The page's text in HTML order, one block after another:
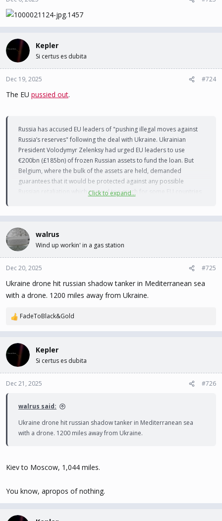
Kepler
Si certus es dubita
Dec 19, 2025 #724
The EU pussied out.
Russia has accused EU leaders of "pushing illegal moves against
Russia’s reserves" following the deal with Ukraine. Ukrainian
President Volodymyr Zelenksy had urged EU leaders to use
€200bn (£185bn) of frozen Russian assets to fund the loan. But
Belgium, where the bulk of the assets are held, demanded
guarantees that it would be protected against any possible
Russian retaliation which proved too much for some EU countries
breaking the law," Kremlin envoy Kirill Dmitriev says in a post on X,
singling out British Prime Minister Keir Starmer, European
Commission President Ursula von der Leyen and German
Chancellor Friedrich Merz. Dmitriev calls the deal is a "major blow
Click to expand...
walrus
Wind up workin' in a gas station
Dec 20, 2025 #725
Ukraine drone hit russian shadow tanker in Mediterranean sea
with a drone. 1200 miles away from Ukraine.
R
c
t
i
o
n
FadeToBlack&Gold
Kepler
Si certus es dubita
Dec 21, 2025 #726
walrus said:
Ukraine drone hit russian shadow tanker in Mediterranean sea
with a drone. 1200 miles away from Ukraine.
Kiev to Moscow, 1,044 miles.
You know, apropos of nothing.